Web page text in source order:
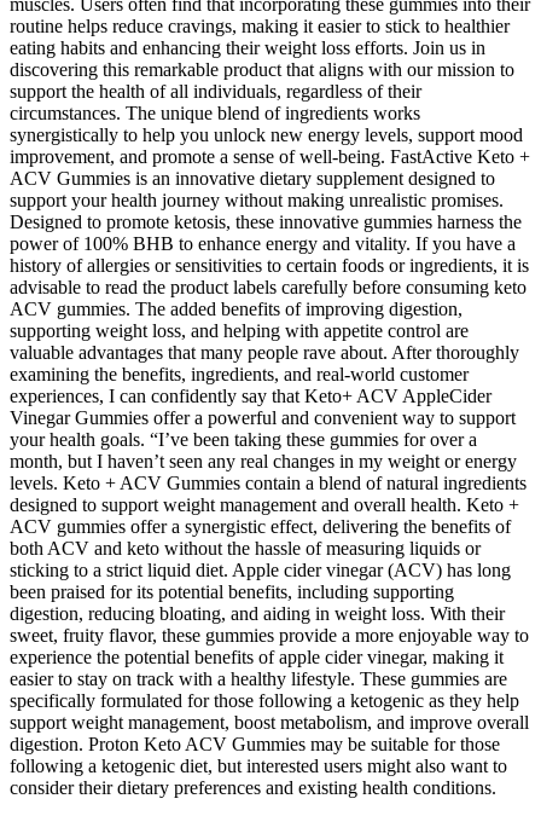
routine helps reduce cravings, making it easier to stick to healthier
eating habits and enhancing their weight loss efforts. Join us in
discovering this remarkable product that aligns with our mission to
support the health of all individuals, regardless of their
circumstances. The unique blend of ingredients works
synergistically to help you unlock new energy levels, support mood
improvement, and promote a sense of well-being. FastActive Keto +
ACV Gummies is an innovative dietary supplement designed to
support your health journey without making unrealistic promises.
Designed to promote ketosis, these innovative gummies harness the
power of 100% BHB to enhance energy and vitality. If you have a
history of allergies or sensitivities to certain foods or ingredients, it is
advisable to read the product labels carefully before consuming keto
ACV gummies. The added benefits of improving digestion,
supporting weight loss, and helping with appetite control are
valuable advantages that many people rave about. After thoroughly
examining the benefits, ingredients, and real-world customer
experiences, I can confidently say that Keto+ ACV AppleCider
Vinegar Gummies offer a powerful and convenient way to support
your health goals. “I’ve been taking these gummies for over a
month, but I haven’t seen any real changes in my weight or energy
levels. Keto + ACV Gummies contain a blend of natural ingredients
designed to support weight management and overall health. Keto +
ACV gummies offer a synergistic effect, delivering the benefits of
both ACV and keto without the hassle of measuring liquids or
sticking to a strict liquid diet. Apple cider vinegar (ACV) has long
been praised for its potential benefits, including supporting
digestion, reducing bloating, and aiding in weight loss. With their
sweet, fruity flavor, these gummies provide a more enjoyable way to
experience the potential benefits of apple cider vinegar, making it
easier to stay on track with a healthy lifestyle. These gummies are
specifically formulated for those following a ketogenic as they help
support weight management, boost metabolism, and improve overall
digestion. Proton Keto ACV Gummies may be suitable for those
following a ketogenic diet, but interested users might also want to
consider their dietary preferences and existing health conditions.